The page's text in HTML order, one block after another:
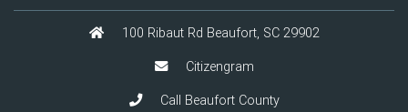
100 Ribaut Rd Beaufort, SC 29902
Citizengram
Call Beaufort County